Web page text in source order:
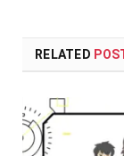
RELATED